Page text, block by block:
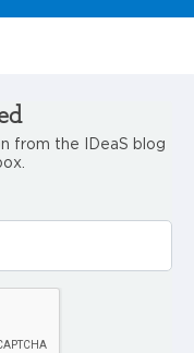
from the IDeaS blog